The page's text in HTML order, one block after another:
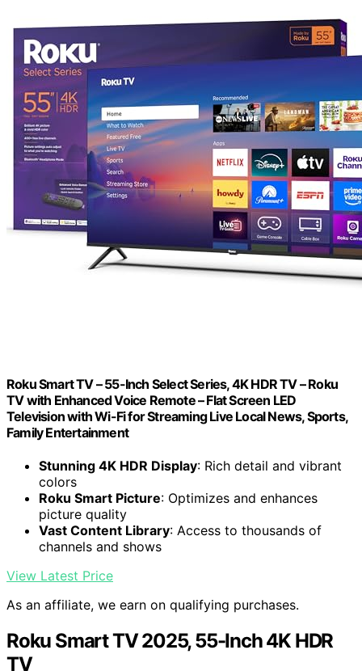
Roku Smart TV – 55-Inch Select Series, 4K HDR TV – Roku
TV with Enhanced Voice Remote – Flat Screen LED
Television with Wi-Fi for Streaming Live Local News, Sports,
Family Entertainment
Stunning 4K HDR Display: Rich detail and vibrant
colors
Roku Smart Picture: Optimizes and enhances
picture quality
Vast Content Library: Access to thousands of
channels and shows
View Latest Price
As an affiliate, we earn on qualifying purchases.
Roku Smart TV 2025, 55-Inch 4K HDR
TV